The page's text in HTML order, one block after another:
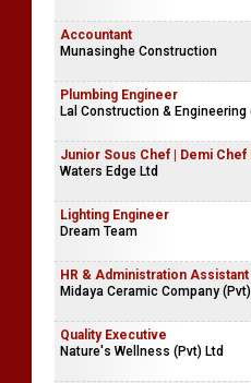
Accountant
Munasinghe Construction
Plumbing Engineer
Lal Construction & Engineering
Junior Sous Chef | Demi Chef
Waters Edge Ltd
Lighting Engineer
Dream Team
HR & Administration Assistant
Midaya Ceramic Company (Pvt)
Quality Executive
Nature's Wellness (Pvt) Ltd